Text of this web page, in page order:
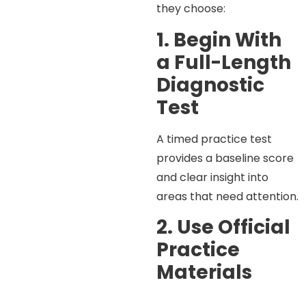
they choose:
1. Begin With
a Full-Length
Diagnostic
Test
A timed practice test
provides a baseline score
and clear insight into
areas that need attention.
2. Use Official
Practice
Materials